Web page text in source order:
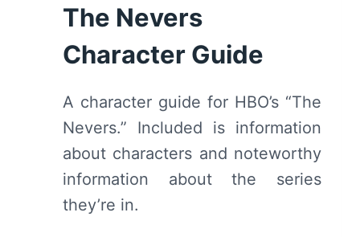
The Nevers
Character Guide
A character guide for HBO’s “The
Nevers.” Included is information
about characters and noteworthy
information about the series
they’re in.